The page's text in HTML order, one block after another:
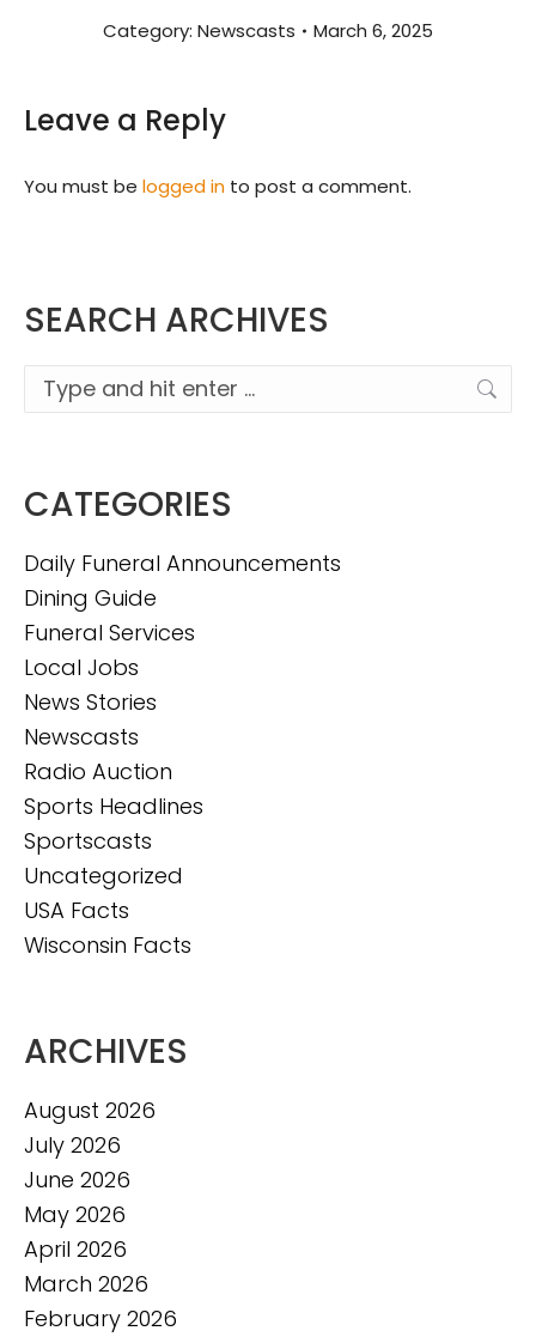
Category: Newscasts March 6, 2025
Leave a Reply
You must be logged in to post a comment.
SEARCH ARCHIVES
Search:
CATEGORIES
Daily Funeral Announcements
Dining Guide
Funeral Services
Local Jobs
News Stories
Newscasts
Radio Auction
Sports Headlines
Sportscasts
Uncategorized
USA Facts
Wisconsin Facts
ARCHIVES
August 2026
July 2026
June 2026
May 2026
April 2026
March 2026
February 2026